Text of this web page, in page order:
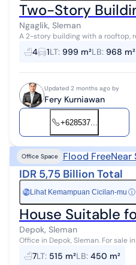
Two-Story
Ngaglik, Sleman
A 2-story building with a rooftop,
business. The restaurant has
years. Fully equ...
4 1LT: 999 m²LB: 968 m²
Updated 2 months ago by
Fery Kurniawan
+628537...
Office Space Flood FreeNear
IDR 5,75 Billion Total
Rp Lihat Kemampuan Cicilan-mu ⓘ
House Suitable
Depok, Sleman
Office in Depok, Sleman. For sale in a comfortable area. With the
following specifications: - Bathrooms: 7 - Certificate: HGB - Right to
Build...
7LT: 515 m²LB: 450 m²